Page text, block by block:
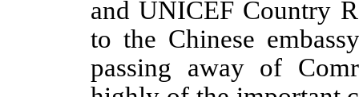
and UNICEF Country R
to the Chinese
passing away of